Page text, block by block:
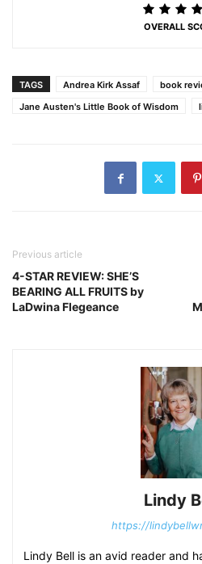
OVERALL
TAGS Andrea Kirk Assaf book
Jane Austen's Little Book of Wisdom
Previous article
4-STAR REVIEW: SHE’S
BEARING ALL FRUITS by
LaDwina Flegeance
Lindy
https://
Lindy Bell is an avid reader and